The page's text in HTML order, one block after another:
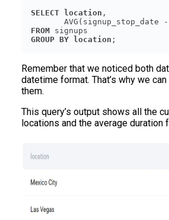
SELECT location
AVG(signup_stop_date
FROM
GROUP BY location
Remember that we noticed both
datetime format. That’s why we
them.
This query’s output shows all the
locations and the average duration